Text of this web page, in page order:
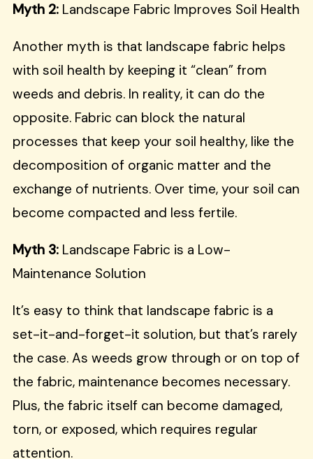
Myth 2: Landscape Fabric Improves Soil Health
Another myth is that landscape fabric helps
with soil health by keeping it “clean” from
weeds and debris. In reality, it can do the
opposite. Fabric can block the natural
processes that keep your soil healthy, like the
decomposition of organic matter and the
exchange of nutrients. Over time, your soil can
become compacted and less fertile.
Myth 3: Landscape Fabric is a Low-
Maintenance Solution
It’s easy to think that landscape fabric is a
set-it-and-forget-it solution, but that’s rarely
the case. As weeds grow through or on top of
the fabric, maintenance becomes necessary.
Plus, the fabric itself can become damaged,
torn, or exposed, which requires regular
attention.